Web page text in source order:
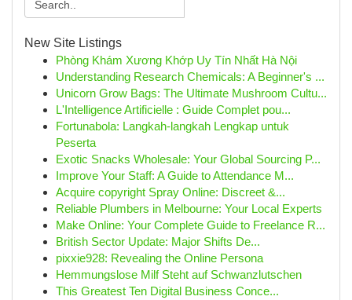
New Site Listings
Phòng Khám Xương Khớp Uy Tín Nhất Hà Nội
Understanding Research Chemicals: A Beginner's ...
Unicorn Grow Bags: The Ultimate Mushroom Cultu...
L'Intelligence Artificielle : Guide Complet pou...
Fortunabola: Langkah-langkah Lengkap untuk
Peserta
Exotic Snacks Wholesale: Your Global Sourcing P...
Improve Your Staff: A Guide to Attendance M...
Acquire copyright Spray Online: Discreet &...
Reliable Plumbers in Melbourne: Your Local Experts
Make Online: Your Complete Guide to Freelance R...
British Sector Update: Major Shifts De...
pixxie928: Revealing the Online Persona
Hemmungslose Milf Steht auf Schwanzlutschen
This Greatest Ten Digital Business Conce...